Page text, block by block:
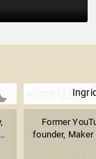
Former
founder, Maker